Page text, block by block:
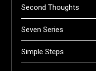
Second Thoughts
Seven Series
Simple Steps